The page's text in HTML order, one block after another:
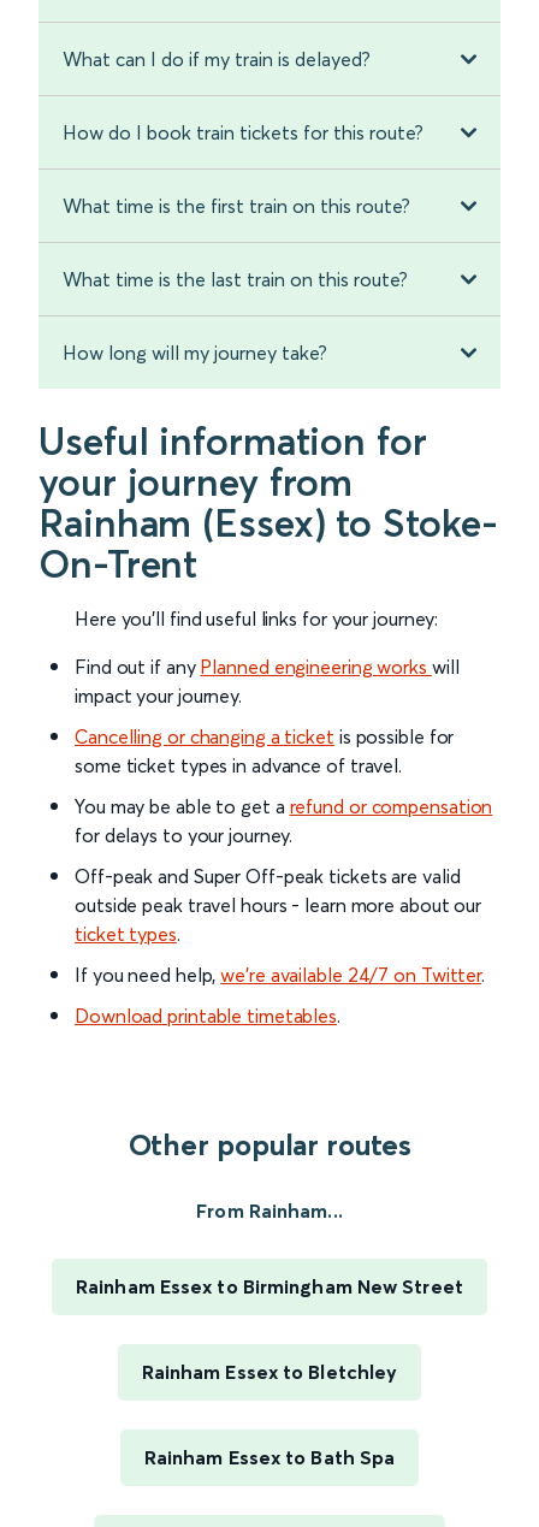
What can I do if my train is delayed?
How do I book train tickets for this route?
What time is the first train on this route?
What time is the last train on this route?
How long will my journey take?
Useful information for
your journey from
Rainham (Essex) to Stoke-
On-Trent
Here you'll find useful links for your journey:
Find out if any Planned engineering works will
impact your journey.
Cancelling or changing a ticket is possible for
some ticket types in advance of travel.
You may be able to get a refund or compensation
for delays to your journey.
Off-peak and Super Off-peak tickets are valid
outside peak travel hours - learn more about our
ticket types.
If you need help,we’re available 24/7 on Twitter.
Download printable timetables.
Other popular routes
From Rainham...
Rainham Essex to Birmingham New Street
Rainham Essex to Bletchley
Rainham Essex to Bath Spa